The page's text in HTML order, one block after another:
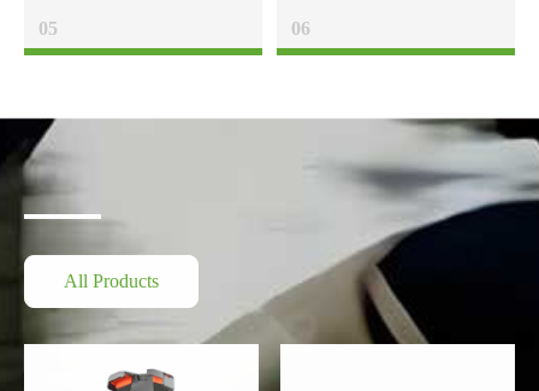
05
06
All Products